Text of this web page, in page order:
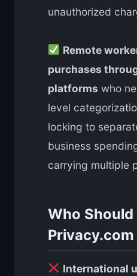
unauthorized
Remote
purchases
platforms who
level
locking to
business
carrying multiple
Who Should
Privacy.com
International